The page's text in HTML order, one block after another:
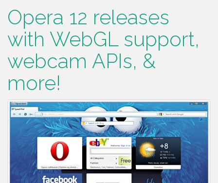
Opera 12 releases
with WebGL support,
webcam APIs, &
more!